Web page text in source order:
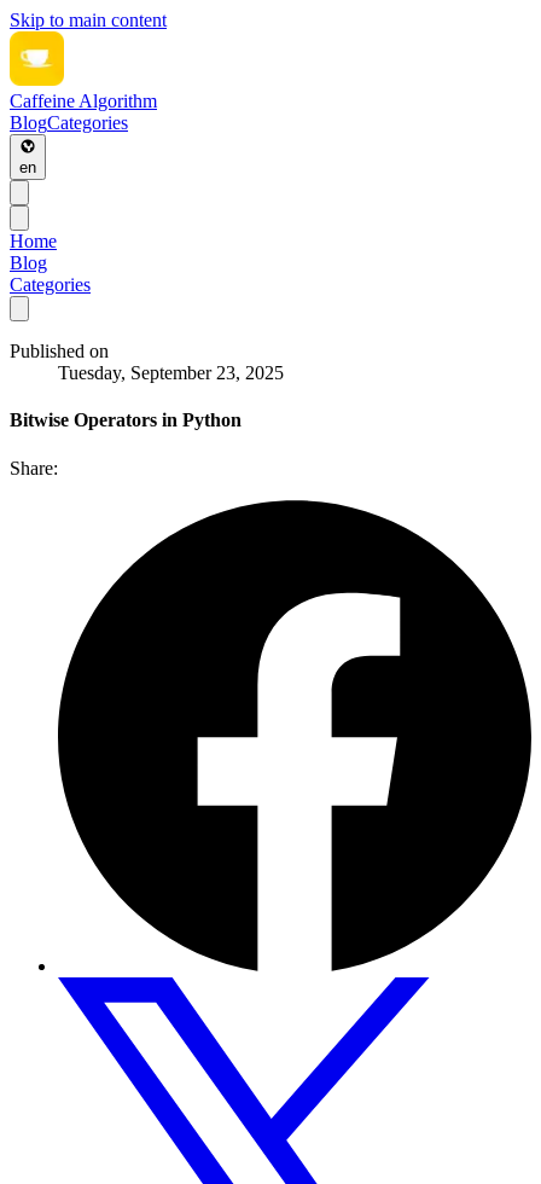
Skip to main content
Caffeine Algorithm
BlogCategories
en
Home
Blog
Categories
Published on
Tuesday, September 23, 2025
Bitwise Operators in Python
Share: